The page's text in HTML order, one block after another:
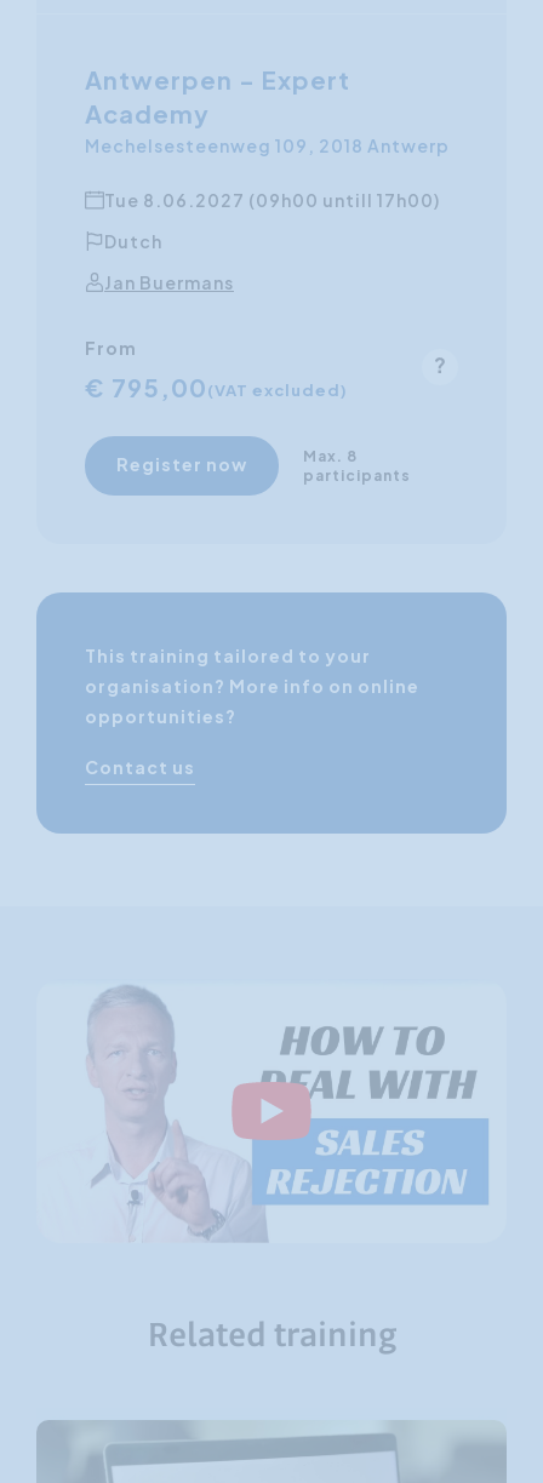
Antwerpen - Expert
Academy
Mechelsesteenweg 109, 2018 Antwerp
Tue 8.06.2027 (09h00 untill 17h00)
Dutch
Jan Buermans
From
€ 795,00(VAT excluded)
Register now
Max. 8
participants
This training tailored to your
organisation? More info on online
opportunities?
Contact us
Related training